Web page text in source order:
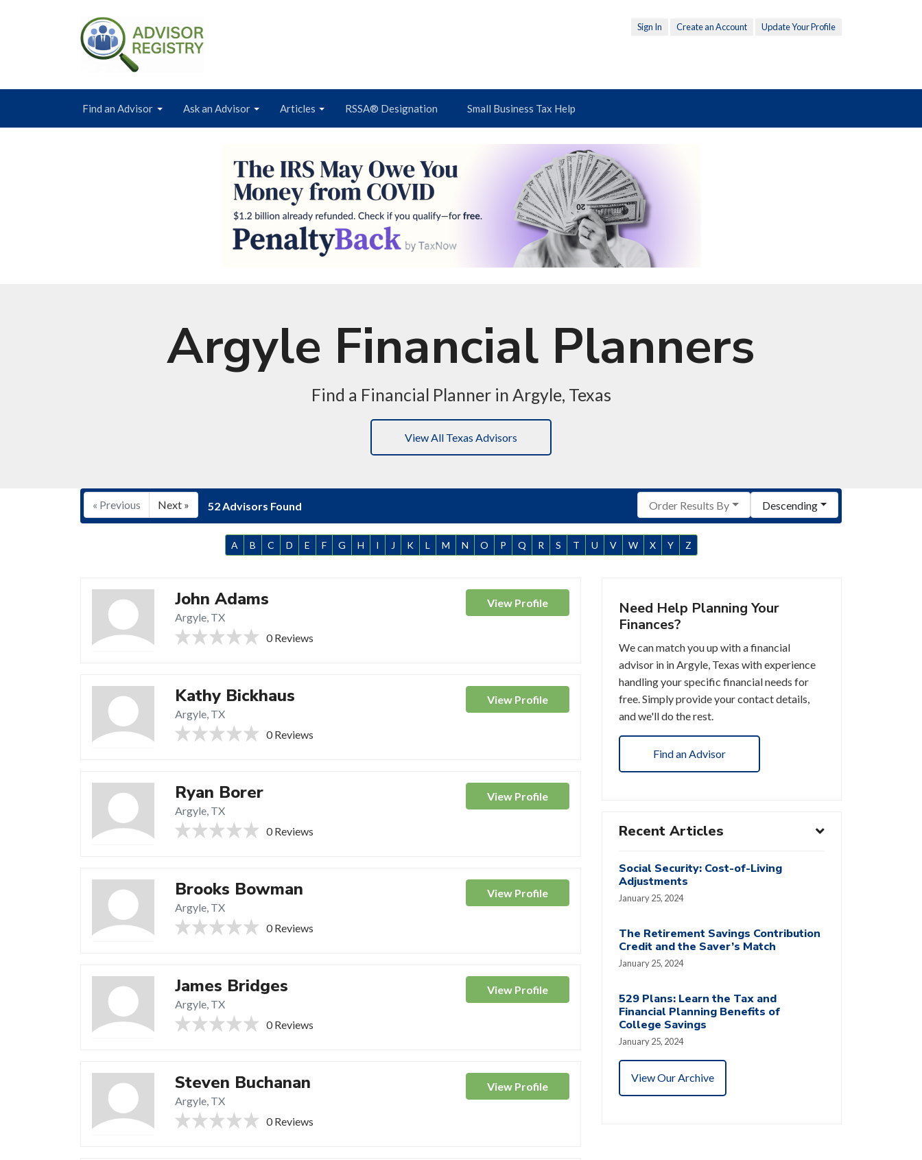
Sign In Create an Account Update Your Profile
Find an Advisor Ask an Advisor Articles RSSA® Designation Small Business Tax Help
Argyle Financial Planners
Find a Financial Planner in Argyle, Texas
View All Texas Advisors
« Previous Next » 52 Advisors Found Order Results By Descending
A B C D E F G H I J K L M N O P Q R S T U V W X Y Z
John Adams
Argyle, TX
0 Reviews
View Profile
Kathy Bickhaus
Argyle, TX
0 Reviews
View Profile
Ryan Borer
Argyle, TX
0 Reviews
View Profile
Brooks Bowman
Argyle, TX
0 Reviews
View Profile
James Bridges
Argyle, TX
0 Reviews
View Profile
Steven Buchanan
Argyle, TX
0 Reviews
View Profile
Need Help Planning Your
Finances?
We can match you up with a financial
advisor in in Argyle, Texas with experience
handling your specific financial needs for
free. Simply provide your contact details,
and we'll do the rest.
Find an Advisor
Recent Articles
Social Security: Cost-of-Living
Adjustments
January 25, 2024
The Retirement Savings Contribution
Credit and the Saver’s Match
January 25, 2024
529 Plans: Learn the Tax and
Financial Planning Benefits of
College Savings
January 25, 2024
View Our Archive